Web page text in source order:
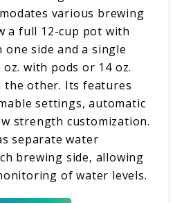
various brewing
a full 12-cup pot with
side and a single
with pods or 14 oz.
the other. Its features
settings, automatic
strength customization.
separate water
brewing side, allowing
of water levels.